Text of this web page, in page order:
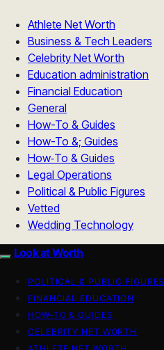
Athlete Net Worth
Business & Tech Leaders
Celebrity Net Worth
Education administration
Financial Education
General
How-To & Guides
How-To &; Guides
How‑To & Guides
Legal Operations
Political & Public Figures
Vetted
Wedding Technology
Look at Worth
POLITICAL & PUBLIC FIGURES
FINANCIAL EDUCATION
HOW-TO & GUIDES
CELEBRITY NET WORTH